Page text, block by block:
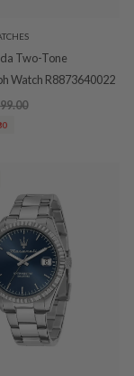
Two-Tone
Watch R8873640022